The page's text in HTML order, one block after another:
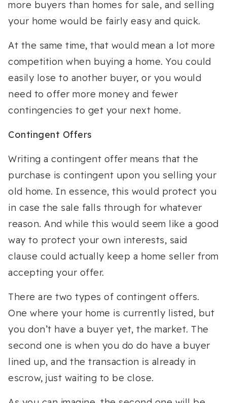
more buyers than homes for sale, and selling
your home would be fairly easy and quick.
At the same time, that would mean a lot more
competition when buying a home. You could
easily lose to another buyer, or you would
need to offer more money and fewer
contingencies to get your next home.
Contingent Offers
Writing a contingent offer means that the
purchase is contingent upon you selling your
old home. In essence, this would protect you
in case the sale falls through for whatever
reason. And while this would seem like a good
way to protect your own interests, said
clause could actually keep a home seller from
accepting your offer.
There are two types of contingent offers.
One where your home is currently listed, but
you don’t have a buyer yet, the market. The
second one is when you do do have a buyer
lined up, and the transaction is already in
escrow, just waiting to be close.